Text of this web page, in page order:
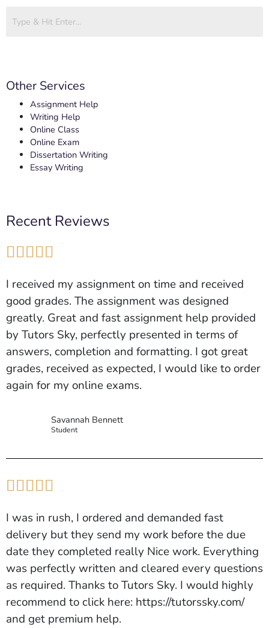
Other Services
Assignment Help
Writing Help
Online Class
Online Exam
Dissertation Writing
Essay Writing
Recent Reviews

I received my assignment on time and received
good grades. The assignment was designed
greatly. Great and fast assignment help provided
by Tutors Sky, perfectly presented in terms of
answers, completion and formatting. I got great
grades, received as expected, I would like to order
again for my online exams.
Savannah Bennett
Student

I was in rush, I ordered and demanded fast
delivery but they send my work before the due
date they completed really Nice work. Everything
was perfectly written and cleared every questions
as required. Thanks to Tutors Sky. I would highly
recommend to click here: https://tutorssky.com/
and get premium help.